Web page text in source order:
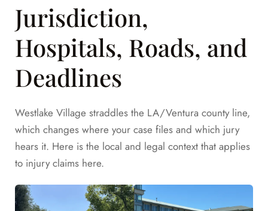
Jurisdiction,
Hospitals, Roads, and
Deadlines
Westlake Village straddles the LA/Ventura county line,
which changes where your case files and which jury
hears it. Here is the local and legal context that applies
to injury claims here.